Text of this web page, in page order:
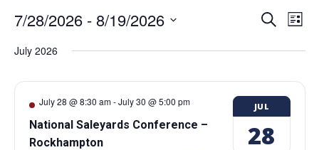
and
Views
Search
List
7/28/2026 - 8/19/2026
date.
July 2026
July 28 @ 8:30 am-July 30 @ 5:00 pm
National Saleyards Conference –
Rockhampton
JUL
28